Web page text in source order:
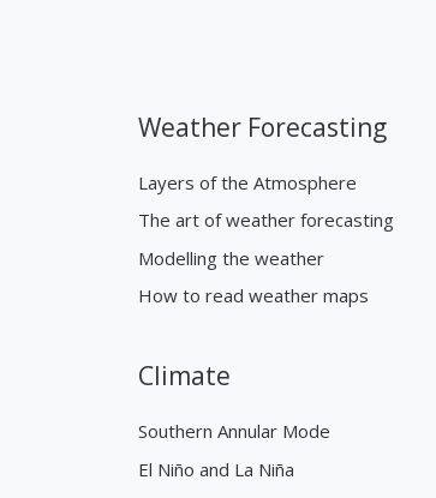
Weather Forecasting
Layers of the Atmosphere
The art of weather forecasting
Modelling the weather
How to read weather maps
Climate
Southern Annular Mode
El Niño and La Niña